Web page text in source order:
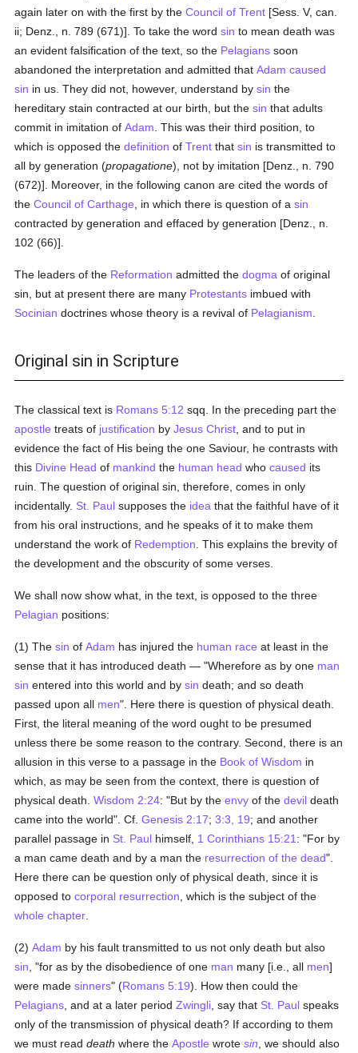
again later on with the first by theCouncil of Trent [Sess. V, can.
ii; Denz., n. 789 (671)]. To take the wordsin to mean death was
an evident falsification of the text, so the Pelagians soon
abandoned the interpretation and admitted thatAdam caused
sin in us. They did not, however, understand bysin the
hereditary stain contracted at our birth, but thesin that adults
commit in imitation ofAdam . This was their third position, to
which is opposed thedefinition ofTrent thatsin is transmitted to
all by generation (propagatione), not by imitation [Denz., n. 790
(672)]. Moreover, in the following canon are cited the words of
theCouncil of Carthage , in which there is question of asin
contracted by generation and effaced by generation [Denz., n.
102 (66)].
The leaders of the Reformation admitted thedogma of original
sin, but at present there are many Protestants imbued with
Socinian doctrines whose theory is a revival of Pelagianism
Original sin in Scripture
The classical text is Romans 5:12 sqq. In the preceding part the
apostle treats of justification byJesus Christ , and to put in
evidence the fact of His being the one Saviour, he contrasts with
this Divine Head of mankind the human head whocaused its
ruin. The question of original sin, therefore, comes in only
incidentally. St. Paul supposes the idea that the faithful have of it
from his oral instructions, and he speaks of it to make them
understand the work of Redemption . This explains the brevity of
the development and the obscurity of some verses.
We shall now show what, in the text, is opposed to the three
Pelagian positions:
(1) Thesin ofAdam has injured the human race at least in the
sense that it has introduced death — "Wherefore as by one man
sin entered into this world and bysin death; and so death
passed upon all men". Here there is question of physical death.
First, the literal meaning of the word ought to be presumed
unless there be some reason to the contrary. Second, there is an
allusion in this verse to a passage in the Book of Wisdom in
which, as may be seen from the context, there is question of
physical death.Wisdom 2:24: "But by theenvy of thedevil death
came into the world". Cf.Genesis 2:17;3:3, 19; and another
parallel passage in St. Paul himself, 1 Corinthians 15:21 : "For by
a man came death and by a man the resurrection of the dead".
Here there can be question only of physical death, since it is
opposed tocorporal resurrection , which is the subject of the
whole chapter
(2)Adam by his fault transmitted to us not only death but also
sin , "for as by the disobedience of one man many [i.e., all men]
were madesinners" (Romans 5:19). How then could the
Pelagians , and at a later periodZwingli , say that St. Paul speaks
only of the transmission of physical death? If according to them
we must readdeath where theApostle wrotesin , we should also